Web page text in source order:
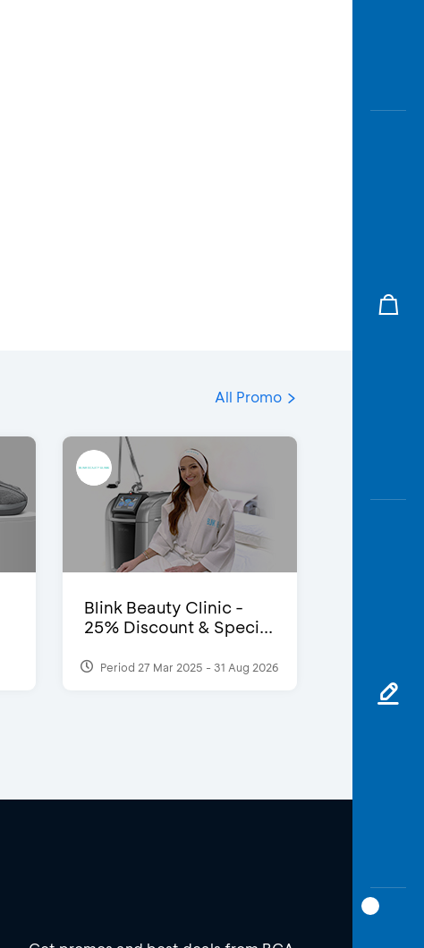
All Promo
Blink Beauty Clinic -
25% Discount & Speci...
Period 27 Mar 2025 - 31 Aug 2026